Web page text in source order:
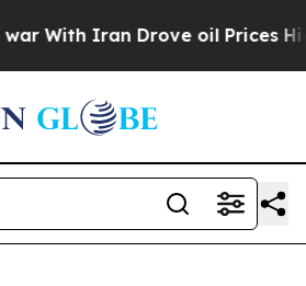
Iran Drove oil Prices